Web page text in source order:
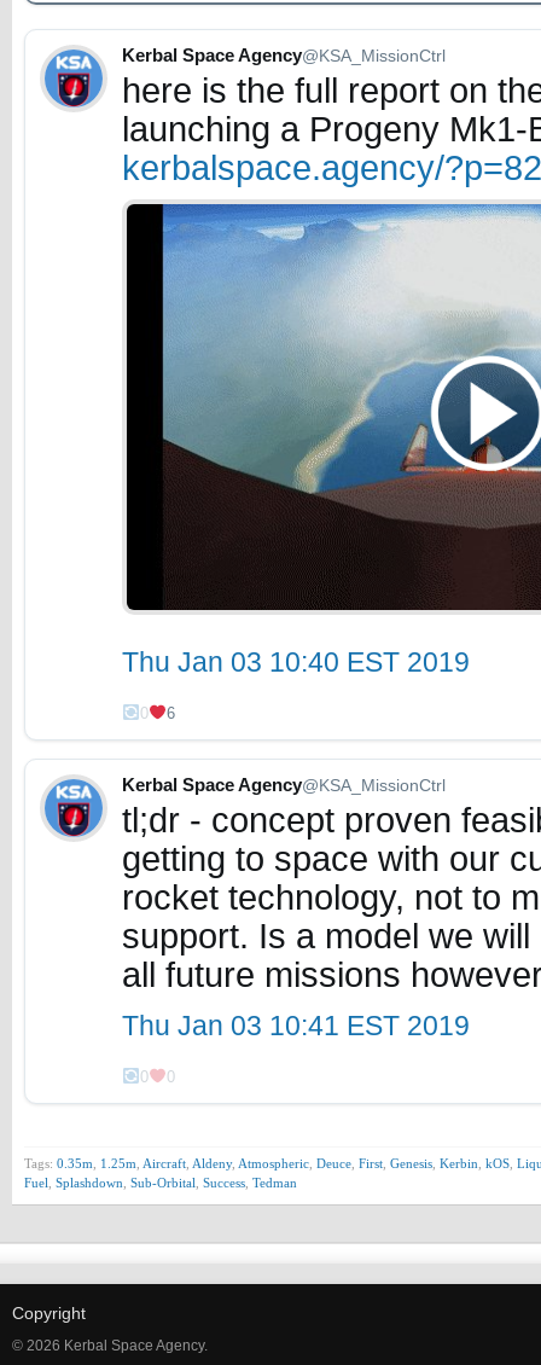
Kerbal Space Agency@KSA_MissionCtrl
here is the full report on
launching a Progeny
kerbalspace.agency/
Thu Jan 03 10:40 EST 2019
0 6
Kerbal Space Agency@KSA_MissionCtrl
tl;dr - concept proven
getting to space with our
rocket technology, not to
support. Is a model we
all future missions
Thu Jan 03 10:41 EST 2019
0 0
Tags: 0.35m 1.25m Aircraft Aldeny, Atmospheric Deuce First Genesis Kerbin kOS
Fuel Splashdown Sub-Orbital Success Tedman
Copyright
© 2026 Kerbal Space Agency.